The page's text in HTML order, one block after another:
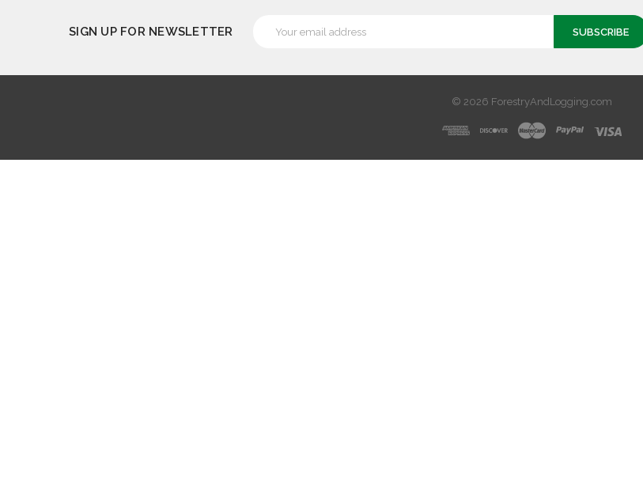
SIGN UP FOR NEWSLETTER
Address
© 2026 ForestryAndLogging.com